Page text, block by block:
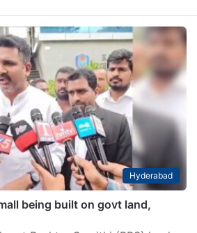
Hyderabad
being built on govt land,